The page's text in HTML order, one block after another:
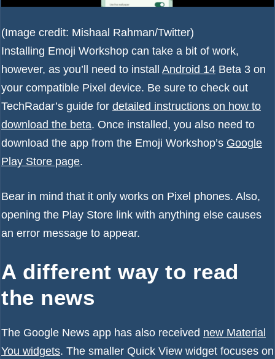
(Image credit: Mishaal Rahman/Twitter)
Installing Emoji Workshop can take a bit of work,
however, as you’ll need to install Android 14 Beta 3 on
your compatible Pixel device. Be sure to check out
TechRadar’s guide for detailed instructions on how to
download the beta. Once installed, you also need to
download the app from the Emoji Workshop’s Google
Play Store page.
Bear in mind that it only works on Pixel phones. Also,
opening the Play Store link with anything else causes
an error message to appear.
A different way to read
the news
The Google News app has also received new Material
You widgets. The smaller Quick View widget focuses on